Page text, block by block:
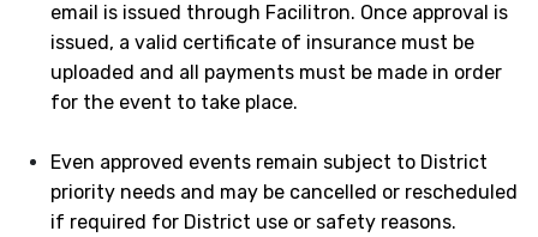
email is issued through Facilitron. Once approval is
issued, a valid certificate of insurance must be
uploaded and all payments must be made in order
for the event to take place.
Even approved events remain subject to District
priority needs and may be cancelled or rescheduled
if required for District use or safety reasons.